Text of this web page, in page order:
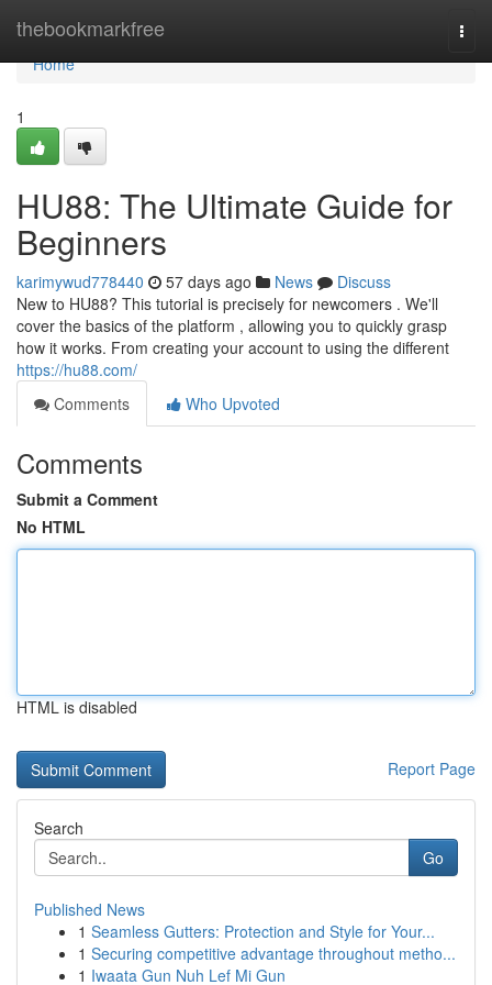
thebookmarkfree
Home
Home
1
HU88: The Ultimate Guide for
Beginners
karimywud778440 57 days ago News
Discuss
New to HU88? This tutorial is precisely for newcomers . We'll
cover the basics of the platform , allowing you to quickly grasp
how it works. From creating your account to using the different
https://hu88.com/
Comments
Who Upvoted
Comments
Submit a Comment
No HTML
HTML is disabled
Report Page
Search
Go
Published News
1 Seamless Gutters: Protection and Style for Your...
1 Securing competitive advantage throughout metho...
1 Iwaata Gun Nuh Lef Mi Gun